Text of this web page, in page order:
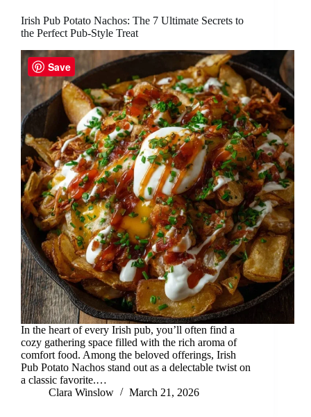
Irish Pub Potato Nachos: The 7 Ultimate Secrets to
the Perfect Pub-Style Treat
In the heart of every Irish pub, you’ll often find a
cozy gathering space filled with the rich aroma of
comfort food. Among the beloved offerings, Irish
Pub Potato Nachos stand out as a delectable twist on
a classic favorite.…
Clara Winslow
March 21, 2026
Save